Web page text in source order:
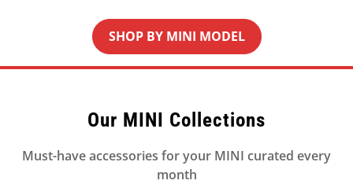
SHOP BY MINI MODEL
Our MINI Collections
Must-have accessories for your MINI curated every
month